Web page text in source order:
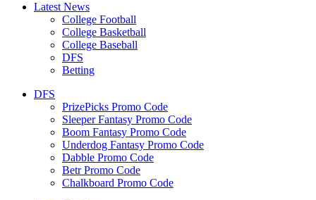
Latest News
College Football
College Basketball
College Baseball
DFS
Betting
DFS
PrizePicks Promo Code
Sleeper Fantasy Promo Code
Boom Fantasy Promo Code
Underdog Fantasy Promo Code
Dabble Promo Code
Betr Promo Code
Chalkboard Promo Code